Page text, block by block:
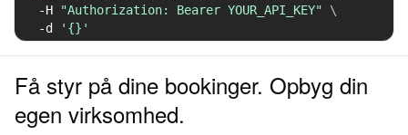
-H
"Authorization: Bearer YOUR_API_KEY"
\
-d
'{}'
Få styr på dine bookinger. Opbyg din
egen virksomhed.